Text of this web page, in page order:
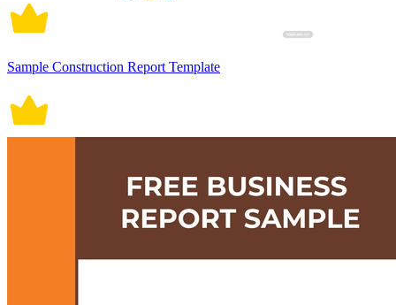
Sample Construction Report Template